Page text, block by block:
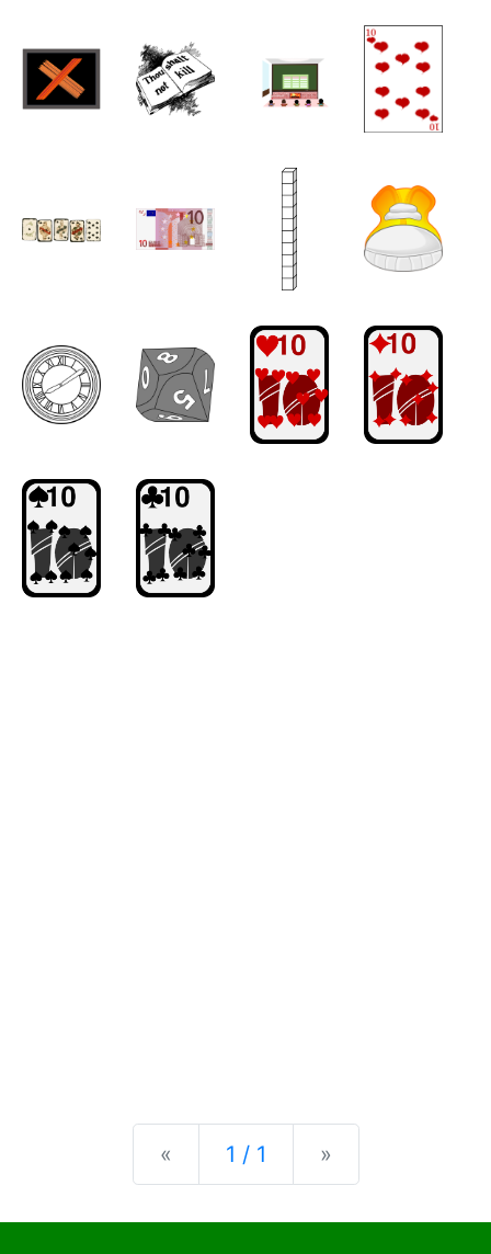
« Previous
1 / 1 »